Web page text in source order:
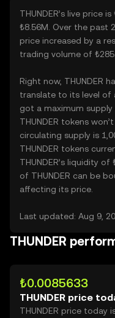
THUNDER’s live price
₺8.56M. Over the past
price increased by a
trading volume of
Right now, THUNDER
translate to its level of
got a maximum
THUNDER tokens
circulating supply is
THUNDER tokens
THUNDER’s liquidity
of THUNDER can be
affecting its price.
Last updated: Aug 9,
THUNDER
₺0.0085633
THUNDER price
THUNDER price today